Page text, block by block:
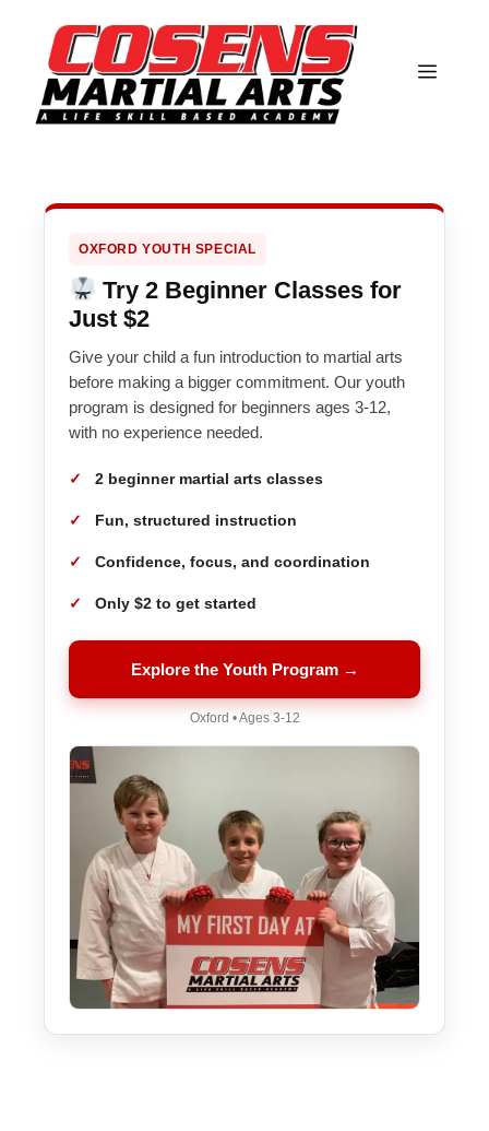
content
OXFORD YOUTH SPECIAL
Try 2 Beginner Classes for
Just $2
Give your child a fun introduction to martial arts
before making a bigger commitment. Our youth
program is designed for beginners ages 3-12,
with no experience needed.
2 beginner martial arts classes
Fun, structured instruction
Confidence, focus, and coordination
Only $2 to get started
Explore the Youth Program →
Oxford • Ages 3-12